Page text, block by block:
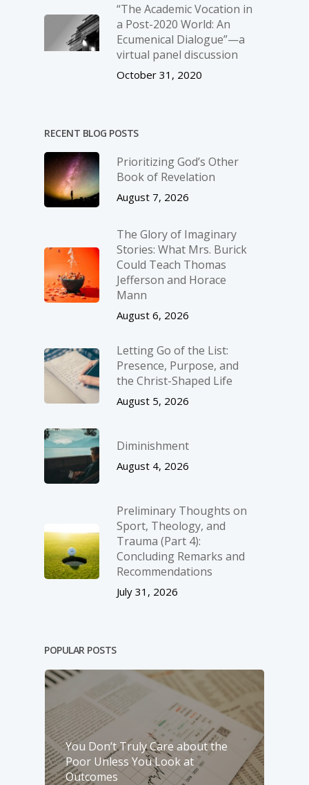
“The Academic Vocation in
a Post-2020 World: An
Ecumenical Dialogue”—a
virtual panel discussion
October 31, 2020
RECENT BLOG POSTS
Prioritizing God’s Other
Book of Revelation
August 7, 2026
The Glory of Imaginary
Stories: What Mrs. Burick
Could Teach Thomas
Jefferson and Horace
Mann
August 6, 2026
Letting Go of the List:
Presence, Purpose, and
the Christ-Shaped Life
August 5, 2026
Diminishment
August 4, 2026
Preliminary Thoughts on
Sport, Theology, and
Trauma (Part 4):
Concluding Remarks and
Recommendations
July 31, 2026
POPULAR POSTS
You Don’t Truly Care about the
Poor Unless You Look at
Outcomes